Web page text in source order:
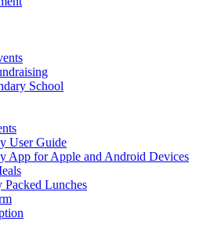
School
User Guide
App for Apple and Android Devices
Packed Lunches